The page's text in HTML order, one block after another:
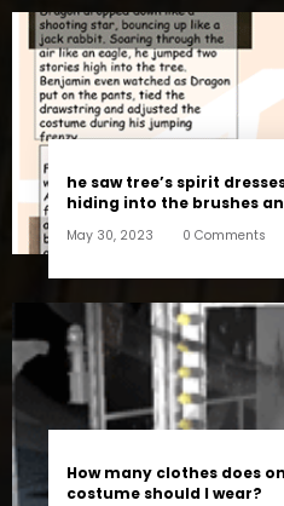
he saw tree’s spirit
hiding into the brushes
May 30, 2023 0 Comments
How many clothes does
costume should I wear?